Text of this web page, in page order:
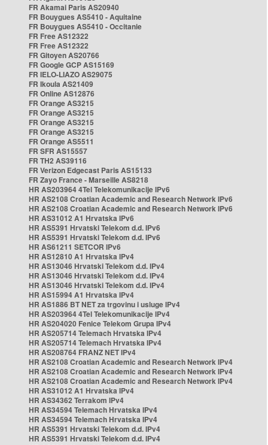
FR Akamai Paris AS20940
FR Bouygues AS5410 - Aquitaine
FR Bouygues AS5410 - Occitanie
FR Free AS12322
FR Free AS12322
FR Gitoyen AS20766
FR Google GCP AS15169
FR IELO-LIAZO AS29075
FR Ikoula AS21409
FR Online AS12876
FR Orange AS3215
FR Orange AS3215
FR Orange AS3215
FR Orange AS3215
FR Orange AS5511
FR SFR AS15557
FR TH2 AS39116
FR Verizon Edgecast Paris AS15133
FR Zayo France - Marseille AS8218
HR AS203964 4Tel Telekomunikacije IPv6
HR AS2108 Croatian Academic and Research Network IPv6
HR AS2108 Croatian Academic and Research Network IPv6
HR AS31012 A1 Hrvatska IPv6
HR AS5391 Hrvatski Telekom d.d. IPv6
HR AS5391 Hrvatski Telekom d.d. IPv6
HR AS61211 SETCOR IPv6
HR AS12810 A1 Hrvatska IPv4
HR AS13046 Hrvatski Telekom d.d. IPv4
HR AS13046 Hrvatski Telekom d.d. IPv4
HR AS13046 Hrvatski Telekom d.d. IPv4
HR AS15994 A1 Hrvatska IPv4
HR AS1886 BT NET za trgovinu i usluge IPv4
HR AS203964 4Tel Telekomunikacije IPv4
HR AS204020 Fenice Telekom Grupa IPv4
HR AS205714 Telemach Hrvatska IPv4
HR AS205714 Telemach Hrvatska IPv4
HR AS208764 FRANZ NET IPv4
HR AS2108 Croatian Academic and Research Network IPv4
HR AS2108 Croatian Academic and Research Network IPv4
HR AS2108 Croatian Academic and Research Network IPv4
HR AS31012 A1 Hrvatska IPv4
HR AS34362 Terrakom IPv4
HR AS34594 Telemach Hrvatska IPv4
HR AS34594 Telemach Hrvatska IPv4
HR AS5391 Hrvatski Telekom d.d. IPv4
HR AS5391 Hrvatski Telekom d.d. IPv4